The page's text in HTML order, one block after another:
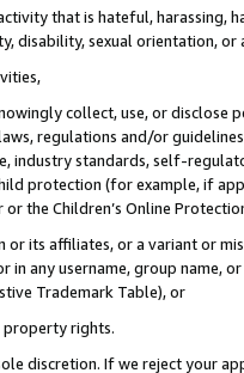
that is hateful, harassing,
disability, sexual orientation, or
collect, use, or
regulations and/or
industry standards, self-
protection (for example, if
the Children’s Online
or its affiliates, or a variant or
in any username, group
Trademark Table), or
property rights.
discretion. If we reject your